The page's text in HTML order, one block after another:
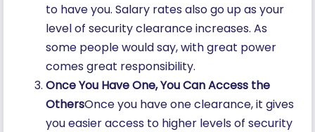
to have you. Salary rates also go up as your
level of security clearance increases. As
some people would say, with great power
comes great responsibility.
Once You Have One, You Can Access the
OthersOnce you have one clearance, it gives
you easier access to higher levels of security